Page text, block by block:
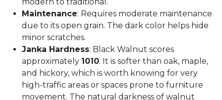
Maintenance: Requires moderate maintenance
due to its open grain. The dark color helps hide
minor scratches.
Janka Hardness: Black Walnut scores
approximately 1010. It is softer than oak, maple,
and hickory, which is worth knowing for very
high-traffic areas or spaces prone to furniture
movement. The natural darkness of walnut